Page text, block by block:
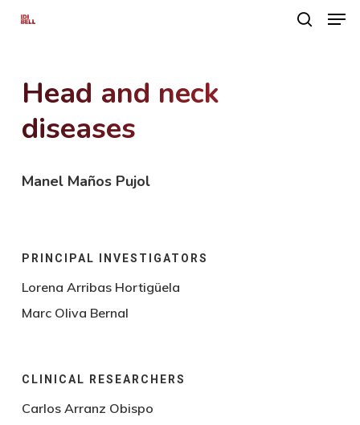
Skip
contentHead and neck
diseases
Manel Maños Pujol
PRINCIPAL INVESTIGATORS
Lorena Arribas Hortigüela
Marc Oliva Bernal
CLINICAL RESEARCHERS
Carlos Arranz Obispo